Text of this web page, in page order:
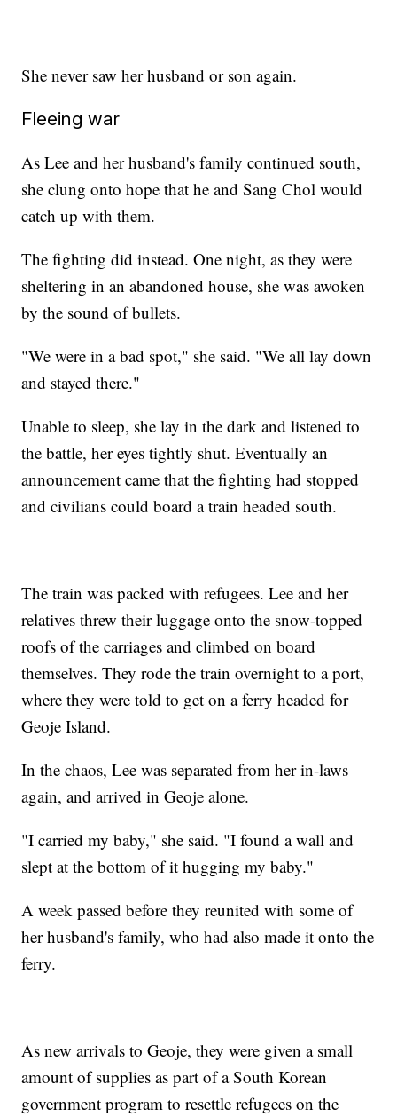
She never saw her husband or son again.
Fleeing war
As Lee and her husband's family continued south,
she clung onto hope that he and Sang Chol would
catch up with them.
The fighting did instead. One night, as they were
sheltering in an abandoned house, she was awoken
by the sound of bullets.
"We were in a bad spot," she said. "We all lay down
and stayed there."
Unable to sleep, she lay in the dark and listened to
the battle, her eyes tightly shut. Eventually an
announcement came that the fighting had stopped
and civilians could board a train headed south.
The train was packed with refugees. Lee and her
relatives threw their luggage onto the snow-topped
roofs of the carriages and climbed on board
themselves. They rode the train overnight to a port,
where they were told to get on a ferry headed for
Geoje Island.
In the chaos, Lee was separated from her in-laws
again, and arrived in Geoje alone.
"I carried my baby," she said. "I found a wall and
slept at the bottom of it hugging my baby."
A week passed before they reunited with some of
her husband's family, who had also made it onto the
ferry.
As new arrivals to Geoje, they were given a small
amount of supplies as part of a South Korean
government program to resettle refugees on the